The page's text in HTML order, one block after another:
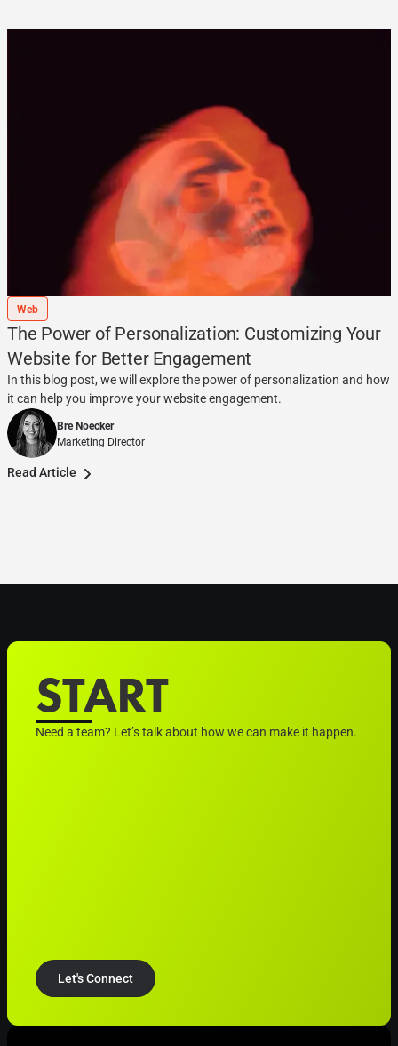
Web
The Power of Personalization: Customizing Your
Website for Better Engagement
In this blog post, we will explore the power of personalization and how
it can help you improve your website engagement.
Bre Noecker
Marketing Director
Read Article
START
Need a team? Let’s talk about how we can make it happen.
Let's Connect